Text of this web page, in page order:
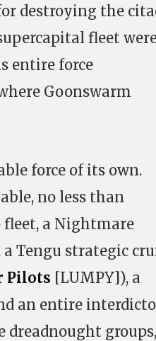
destroying the
fleet
entire force
Goonswarm
force of its own.
no less than
a Nightmare
Tengu strategic
Pilots [LUMPY]), a
an entire
dreadnought groups,